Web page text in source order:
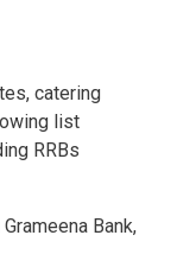
catering
list
RRBs
Bank,